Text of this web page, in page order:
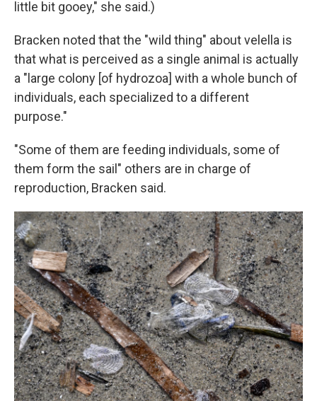
little bit gooey," she said.)
Bracken noted that the "wild thing" about velella is
that what is perceived as a single animal is actually
a "large colony [of hydrozoa] with a whole bunch of
individuals, each specialized to a different
purpose."
"Some of them are feeding individuals, some of
them form the sail" others are in charge of
reproduction, Bracken said.